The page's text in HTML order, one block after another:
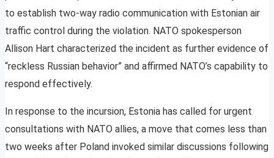
to establish two-way radio communication with Estonian air
traffic control during the violation. NATO spokesperson
Allison Hart characterized the incident as further evidence of
“reckless Russian behavior” and affirmed NATO’s capability to
respond effectively.
In response to the incursion, Estonia has called for urgent
consultations with NATO allies, a move that comes less than
two weeks after Poland invoked similar discussions following